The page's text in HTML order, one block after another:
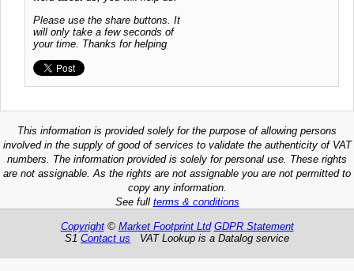
Please use the share buttons. It
will only take a few seconds of
your time. Thanks for helping
This information is provided solely for the purpose of allowing persons
involved in the supply of good of services to validate the authenticity of VAT
numbers. The information provided is solely for personal use. These rights
are not assignable. As the rights are not assignable you are not permitted to
copy any information.
See full terms & conditions
Copyright© Market Footprint Ltd GDPR Statement
S1 Contact us VAT Lookup is a Datalog service